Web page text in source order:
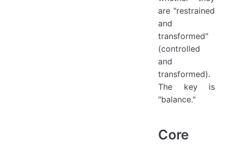
are "restrained
and
transformed"
(controlled
and
transformed).
The key is
"balance."
Core